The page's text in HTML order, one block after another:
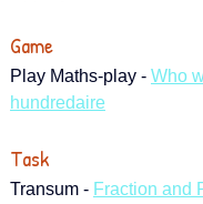
Game
Play Maths-play - Who
hundredaire
Task
Transum - Fraction and